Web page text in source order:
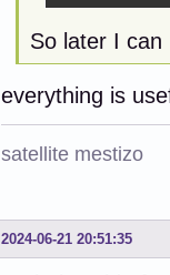
So later I can
everything is
satellite mestizo
2024-06-21 20:51:35